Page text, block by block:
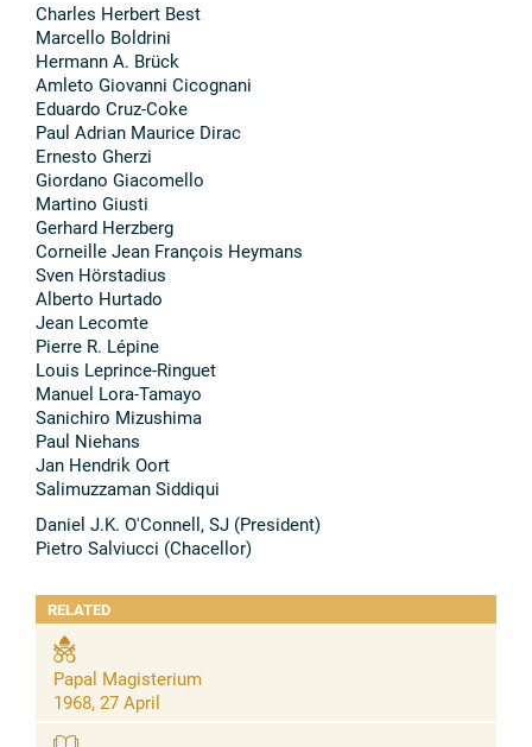
Charles Herbert Best
Marcello Boldrini
Hermann A. Brück
Amleto Giovanni Cicognani
Eduardo Cruz-Coke
Paul Adrian Maurice Dirac
Ernesto Gherzi
Giordano Giacomello
Martino Giusti
Gerhard Herzberg
Corneille Jean François Heymans
Sven Hörstadius
Alberto Hurtado
Jean Lecomte
Pierre R. Lépine
Louis Leprince-Ringuet
Manuel Lora-Tamayo
Sanichiro Mizushima
Paul Niehans
Jan Hendrik Oort
Salimuzzaman Siddiqui
Daniel J.K. O'Connell, SJ (President)
Pietro Salviucci (Chacellor)
RELATED
Papal Magisterium
1968, 27 April